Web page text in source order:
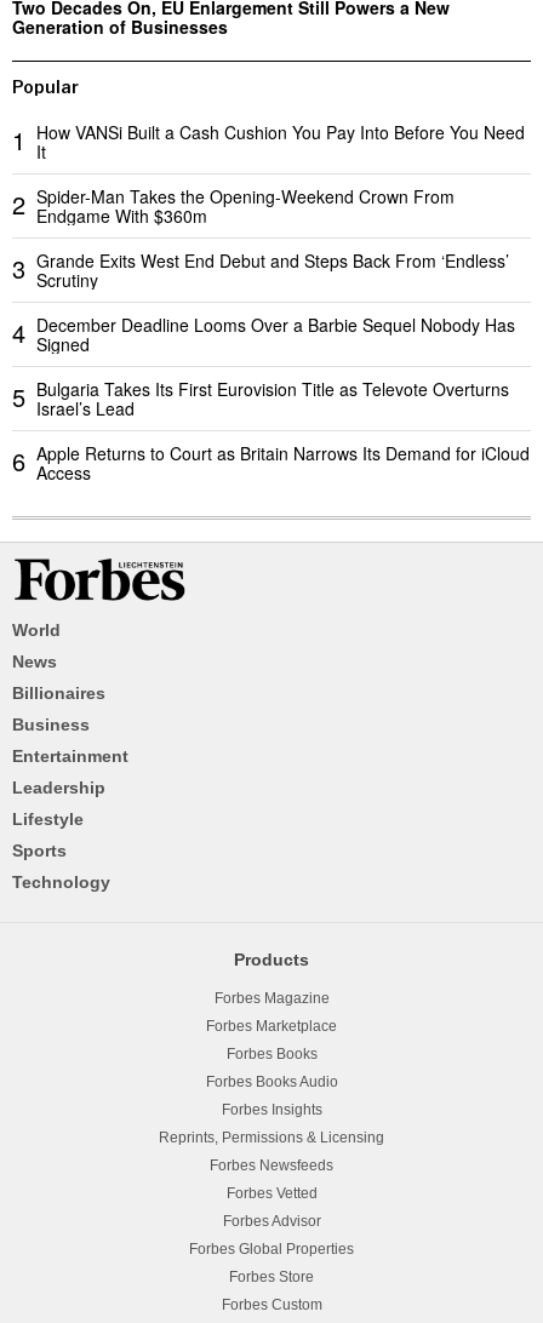
Two Decades On, EU Enlargement Still Powers a New
Generation of Businesses
Popular
1
How VANSi Built a Cash Cushion You Pay Into Before You Need
It
2 Spider-Man Takes the Opening-Weekend Crown From
Endgame With $360m
3 Grande Exits West End Debut and Steps Back From ‘Endless’
Scrutiny
4 December Deadline Looms Over a Barbie Sequel Nobody Has
Signed
5 Bulgaria Takes Its First Eurovision Title as Televote Overturns
Israel’s Lead
6 Apple Returns to Court as Britain Narrows Its Demand for iCloud
Access
World
News
Billionaires
Business
Entertainment
Leadership
Lifestyle
Sports
Technology
Products
Forbes Magazine
Forbes Marketplace
Forbes Books
Forbes Books Audio
Forbes Insights
Reprints, Permissions & Licensing
Forbes Newsfeeds
Forbes Vetted
Forbes Advisor
Forbes Global Properties
Forbes Store
Forbes Custom